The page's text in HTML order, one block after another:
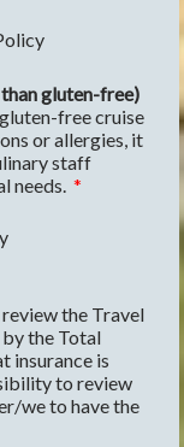
gluten-free)
free cruise
or allergies, it
staff
needs.
the Travel
the Total
insurance is
to review
we to have the